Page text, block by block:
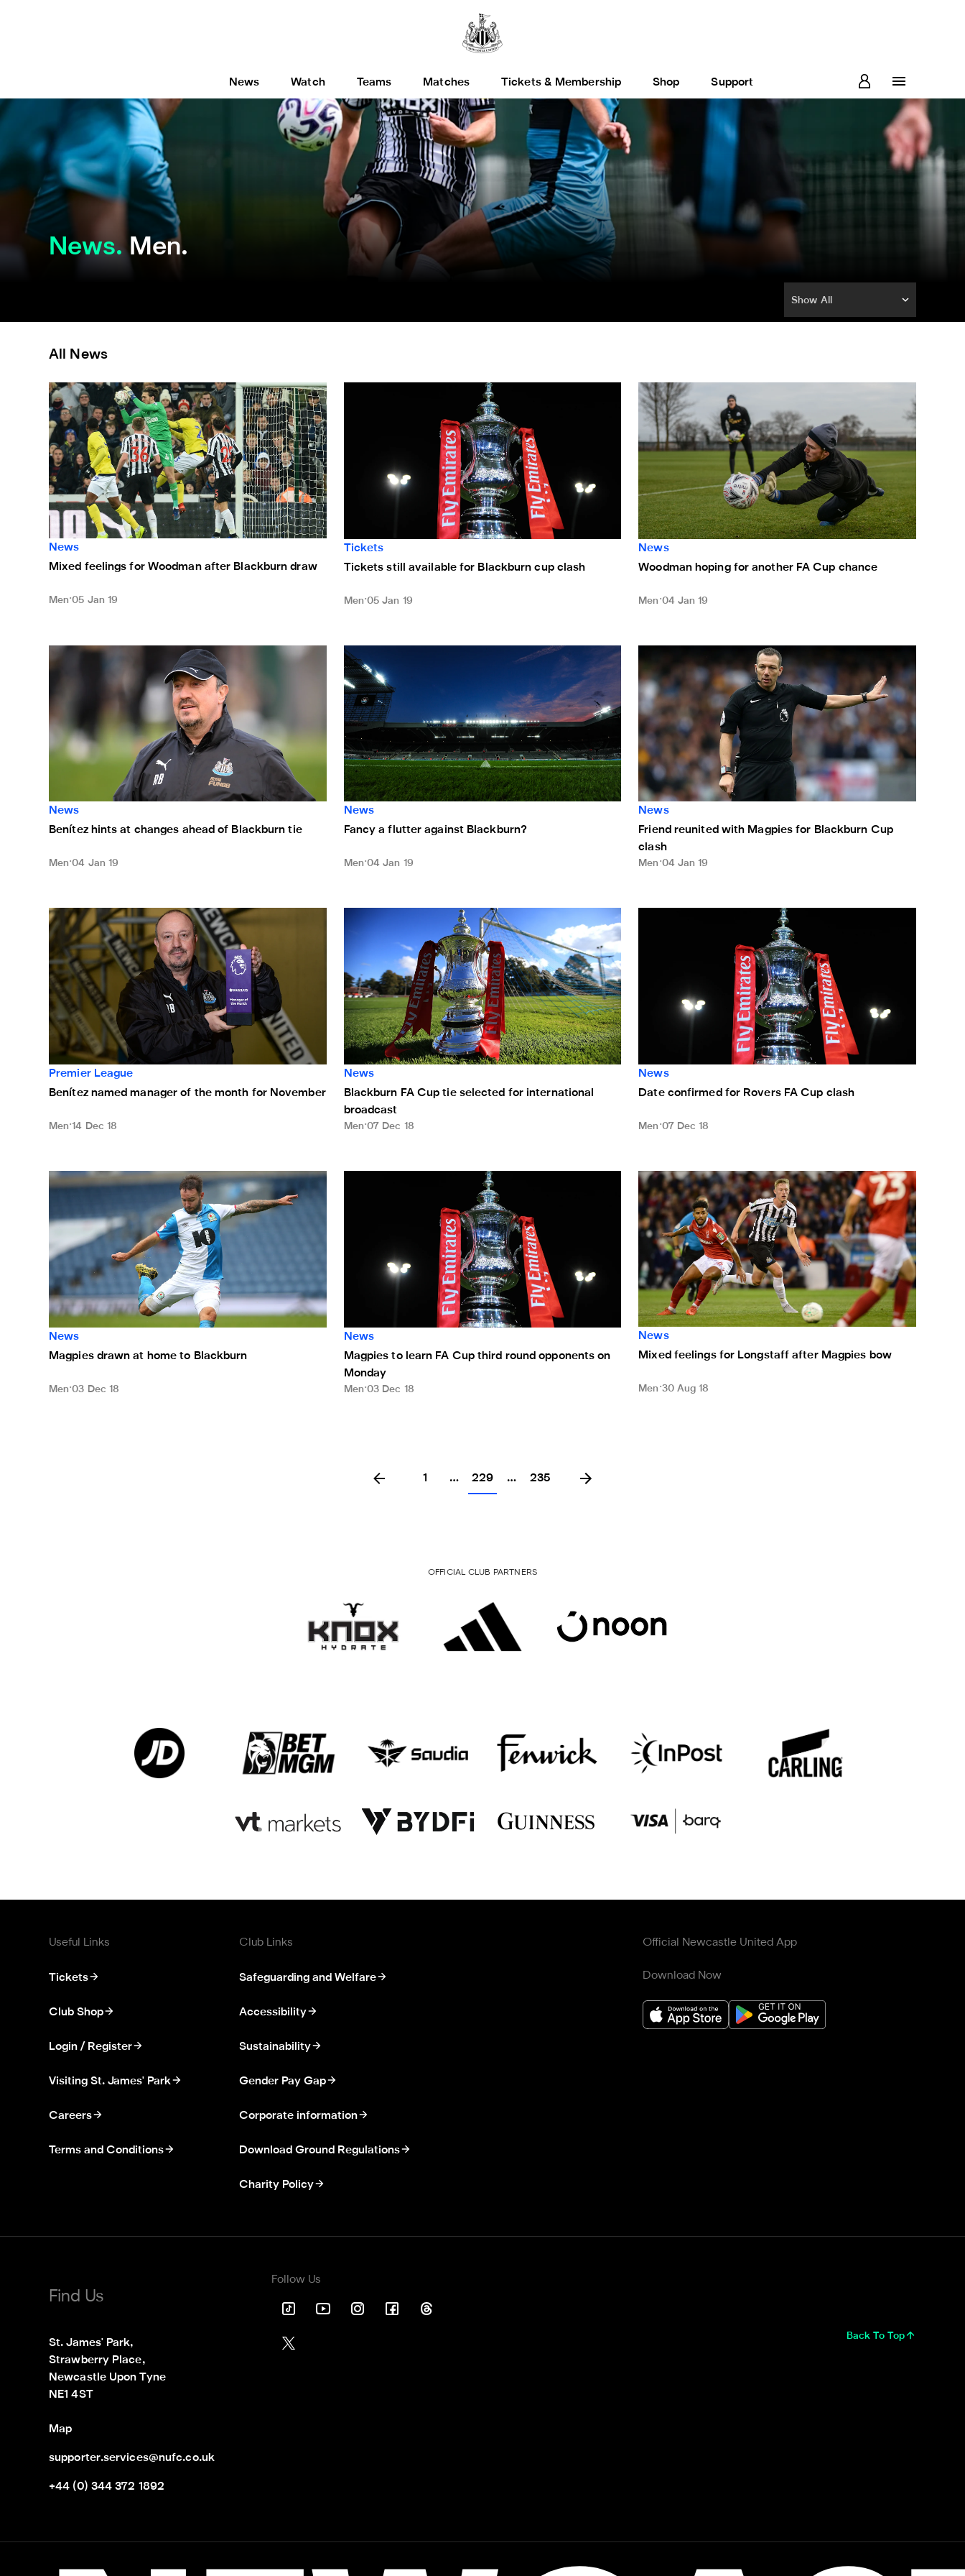
News Watch Teams Matches Tickets & Membership Shop Support
News Men.
Show All
All News
Mixed feelings for Woodman after Blackburn draw
News
Mixed feelings for Woodman after Blackburn draw
Men 05 Jan 19
Tickets still available for Blackburn cup clash
Tickets
Tickets still available for Blackburn cup clash
Men 05 Jan 19
Woodman hoping for another FA Cup chance
News
Woodman hoping for another FA Cup chance
Men 04 Jan 19
Benítez hints at changes ahead of Blackburn tie
News
Benítez hints at changes ahead of Blackburn tie
Men 04 Jan 19
Fancy a flutter against Blackburn?
News
Fancy a flutter against Blackburn?
Men 04 Jan 19
Friend reunited with Magpies for Blackburn Cup clash
News
Friend reunited with Magpies for Blackburn Cup
clash
Men 04 Jan 19
Benítez named manager of the month for November
Premier League
Benítez named manager of the month for November
Men 14 Dec 18
Blackburn FA Cup tie selected for international broadcast
News
Blackburn FA Cup tie selected for international
broadcast
Men 07 Dec 18
Date confirmed for Rovers FA Cup clash
News
Date confirmed for Rovers FA Cup clash
Men 07 Dec 18
Magpies drawn at home to Blackburn
News
Magpies drawn at home to Blackburn
Men 03 Dec 18
Magpies to learn FA Cup third round opponents on Monday
News
Magpies to learn FA Cup third round opponents on
Monday
Men 03 Dec 18
Mixed feelings for Longstaff after Magpies bow
News
Mixed feelings for Longstaff after Magpies bow
Men 30 Aug 18
1 … 229 … 235
OFFICIAL CLUB PARTNERS
Useful Links
Tickets
Club Shop
Login / Register
Visiting St. James' Park
Careers
Terms and Conditions
Club Links
Safeguarding and Welfare
Accessibility
Sustainability
Gender Pay Gap
Corporate information
Download Ground Regulations
Charity Policy
Official Newcastle United App
Download Now
Find Us
St. James' Park,
Strawberry Place,
Newcastle Upon Tyne
NE1 4ST
Map
supporter.services@nufc.co.uk
+44 (0) 344 372 1892
Follow Us
Back To Top